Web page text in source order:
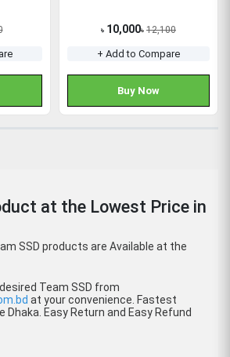
৳ 10,000৳ 12,100
+ Add to Compare
Buy Now
at the Lowest Price in
SSD products are Available at the
Team SSD from
at your convenience. Fastest
Dhaka. Easy Return and Easy Refund